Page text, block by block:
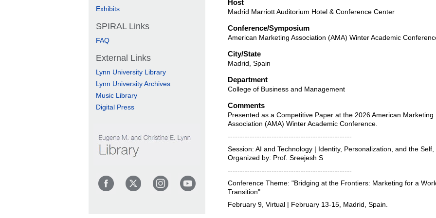
Host
Madrid Marriott Auditorium Hotel & Conference Center
Conference/Symposium
American Marketing Association (AMA) Winter Academic
City/State
Madrid, Spain
Department
College of Business and Management
Comments
Presented as a Competitive Paper at the 2026 American Marketing
Association (AMA) Winter Academic Conference.
---------------------------------------------------
Session: AI and Technology | Identity, Personalization, and the Self,
Organized by: Prof. Sreejesh S
---------------------------------------------------
Conference Theme: "Bridging at the Frontiers: Marketing for a
Transition"
February 9, Virtual | February 13-15, Madrid, Spain.
Exhibits
SPIRAL Links
FAQ
External Links
Lynn University Library
Lynn University Archives
Music Library
Digital Press